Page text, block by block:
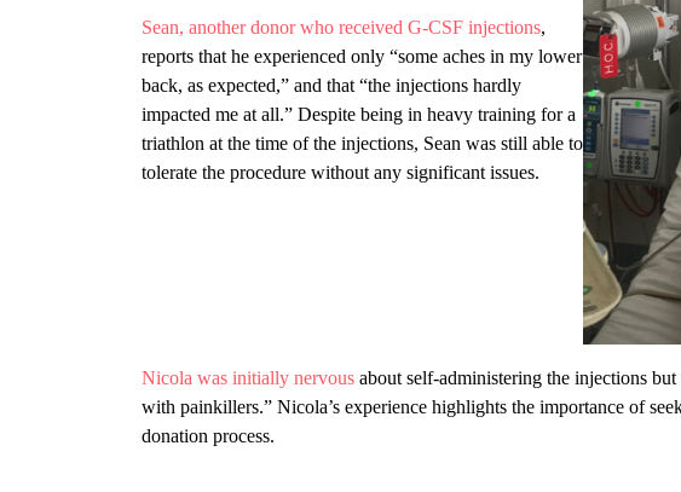
Sean, another donor who received G-CSF injections,
reports that he experienced only “some aches in my lower
back, as expected,” and that “the injections hardly
impacted me at all.” Despite being in heavy training for a
triathlon at the time of the injections, Sean was still able to
tolerate the procedure without any significant issues.
Nicola was initially nervous about self-administering the injections
with painkillers.” Nicola’s experience highlights the importance of
donation process.